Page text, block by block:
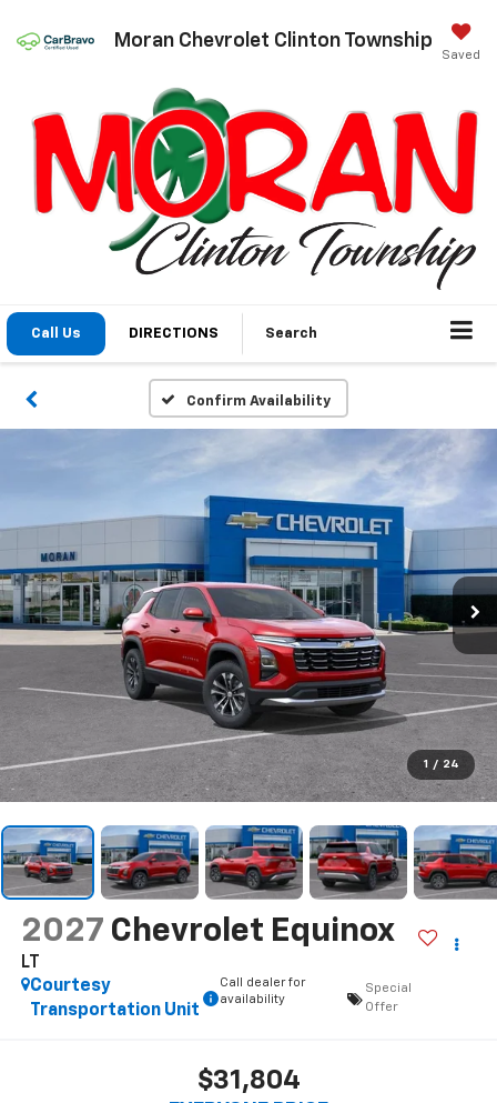
Moran Chevrolet Clinton Township
Saved
Call Us DIRECTIONS Search
Confirm Availability
1 / 24
2027 Chevrolet Equinox
LT
Courtesy
Transportation Unit
Call dealer for
availability
Special
Offer
$31,804